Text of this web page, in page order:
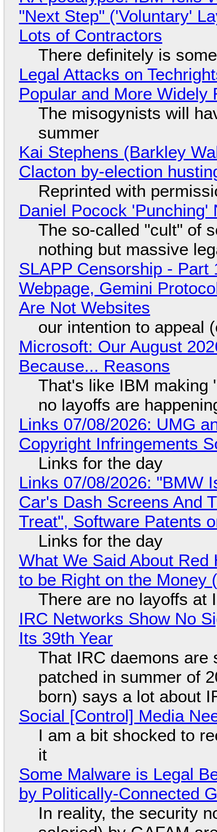
"Next Step" ('Voluntary'
Lots of Contractors
There definitely is
Legal Attacks on
Popular and More Widely
The misogynists will
summer
Kai Stephens (Barkley
Clacton by-election
Reprinted with
Daniel Pocock 'Punching'
The so-called "cult" of
nothing but massive
SLAPP Censorship - Part
Webpage, Gemini
Are Not Websites
our intention to appeal
Microsoft: Our August
Because... Reasons
That's like IBM making
no layoffs are
Links 07/08/2026: UMG
Copyright Infringements
Links for the day
Links 07/08/2026: "BMW
Car's Dash Screens And
Treat", Software Patents
Links for the day
What We Said About
to be Right on the Money
There are no layoffs at
IRC Networks Show No
Its 39th Year
That IRC daemons are
patched in summer of
born) says a lot about
Social [Control] Media
I am a bit shocked to
it
Some Malware is Legal
by Politically-Connected
In reality, the security